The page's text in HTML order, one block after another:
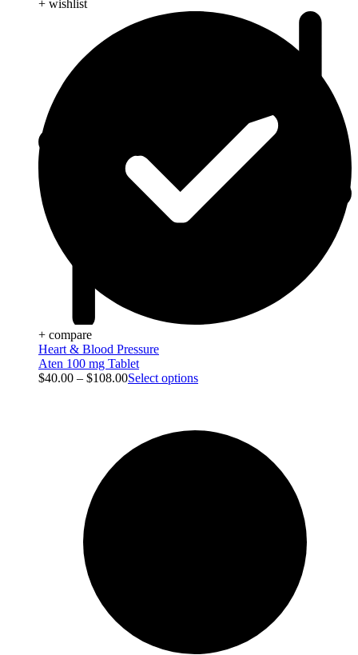
+ wishlist
+ compare
Heart & Blood Pressure
Aten 100 mg Tablet
$40.00 – $108.00Select options